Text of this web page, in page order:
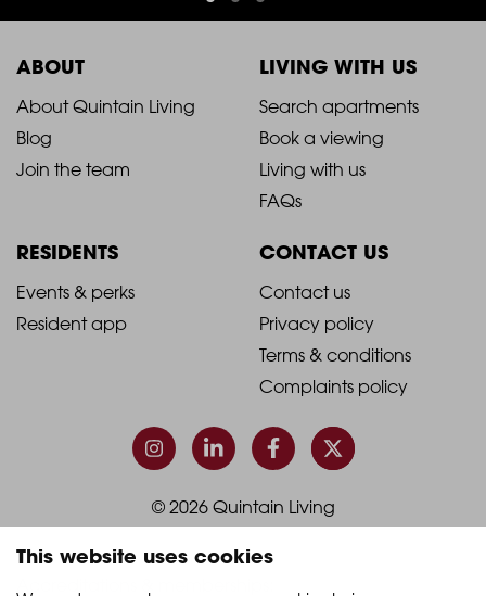
This website uses cookies
ABOUT
2021
-
Column
1
About Quintain Living
Blog
Join the team
LIVING WITH US
2021
-
Footer
Column
2
Search apartments
Book a viewing
Living with us
FAQs
RESIDENTS
2021
Column
Events & perks
Resident app
CONTACT US
2021
-
Footer
Column
4
Contact us
Privacy policy
Terms & conditions
Complaints policy
© 2026 Quintain Living